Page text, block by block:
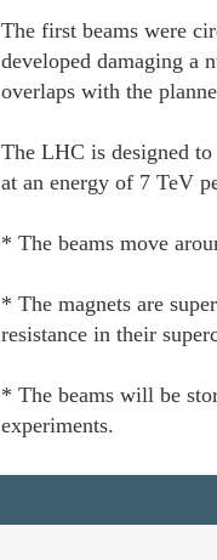
The first beams were
developed damaging a
overlaps with the
The LHC is designed
at an energy of 7 TeV
* The beams move
* The magnets are
resistance in their
* The beams will be
experiments.